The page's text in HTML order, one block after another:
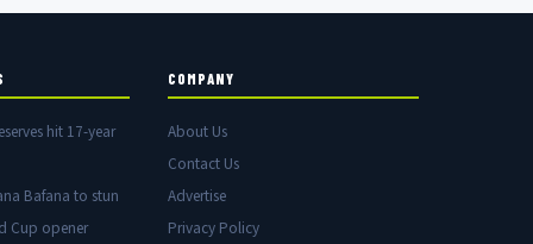
hit 17-year
Bafana to stun
Cup opener
COMPANY
About Us
Contact Us
Advertise
Privacy Policy